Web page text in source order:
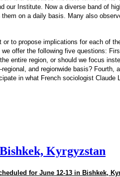
Institute. Now a diverse band of
on a daily basis. Many also
to propose implications for each of
offer the following five questions:
entire region, or should we focus
and regionwide basis?
in what French sociologist Claude
Kyrgyzstan
for June 12-13 in Bishkek,